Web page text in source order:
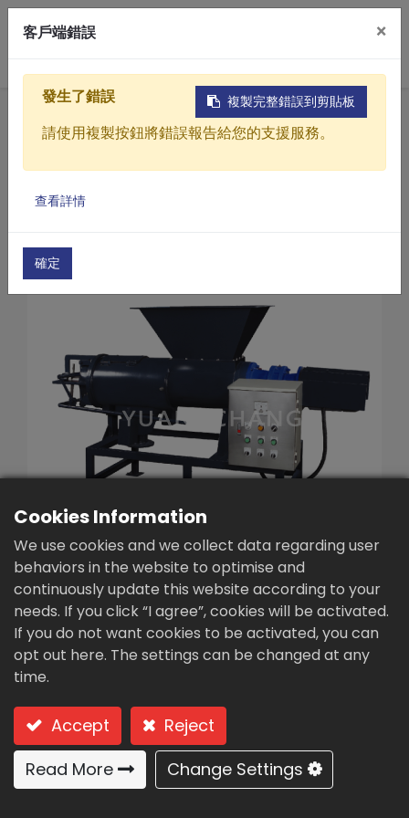
Products
Solutions
About
Contact Us
繁體中文 English (US)
Home
Products
Sewage / Wastewater Treatment Equipment
Screw Press sludge dewatering machine
Screw Press sludge dewatering machine(SE
Screw Press sludge dewatering machine(SE-30)
Screw Press sludge
dewatering
machine(SE-30)
Type: SE-30 Medium-Duty Single Screw
Medium-Duty Single-Screw SE
Series
Cookies Information
We use cookies and we collect data regarding user
behaviors in the website to optimise and
continuously update this website according to your
needs. If you click “I agree”, cookies will be activated.
If you do not want cookies to be activated, you can
opt out here. The settings can be changed at any
time.
Accept
Reject
Read More
Change Settings
客戶端錯誤 ×
複製完整錯誤到剪貼板
發生了錯誤
請使用複製按鈕將錯誤報告給您的支援服務。
查看詳情
確定